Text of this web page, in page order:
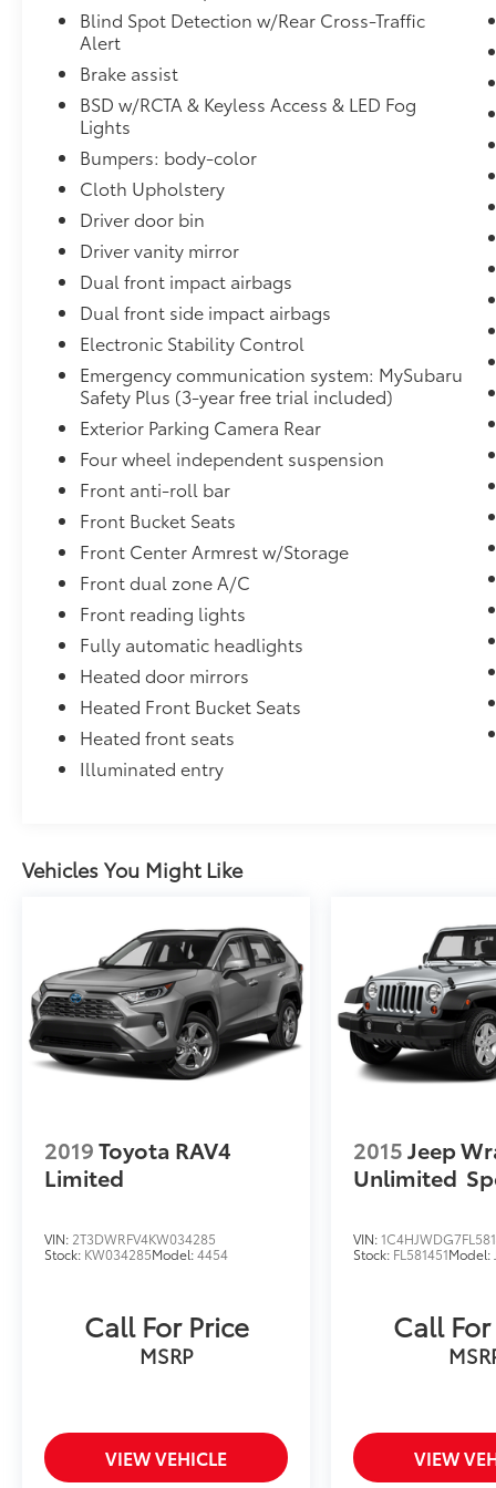
to service your ride. We value the happiness
of our customers community members and
most importantly our four-legged friends;
our dealership is extremely dog-friendly so
don't hesitate to bring your canine friend
along and enjoy our dog walking area! Call
us at 908-509-9000 or shop 24/7 at
www.subaruworldhackettstown.com.
Blind Spot Detection w/Rear Cross-Traffic
Alert
Brake assist
BSD w/RCTA & Keyless Access & LED Fog
Lights
Bumpers: body-color
Cloth Upholstery
Driver door bin
Driver vanity mirror
Dual front impact airbags
Dual front side impact airbags
Electronic Stability Control
Emergency communication system: MySubaru
Safety Plus (3-year free trial included)
Exterior Parking Camera Rear
Four wheel independent suspension
Front anti-roll bar
Front Bucket Seats
Front Center Armrest w/Storage
Front dual zone A/C
Front reading lights
Fully automatic headlights
Heated door mirrors
Heated Front Bucket Seats
Heated front seats
Illuminated entry
Vehicles You Might Like
2019Toyota RAV4
Limited
VIN: 2T3DWRFV4KW034285
Stock: KW034285Model:4454
Call For Price
MSRP
VIEW VEHICLE
2015Jeep
Unlimited
VIN:
Stock: FL581451Model:
Call
VIEW